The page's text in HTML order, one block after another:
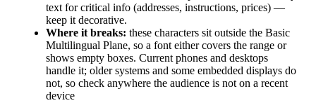
text for critical info (addresses, instructions, prices) —
keep it decorative.
Where it breaks: these characters sit outside the Basic
Multilingual Plane, so a font either covers the range or
shows empty boxes. Current phones and desktops
handle it; older systems and some embedded displays do
not, so check anywhere the audience is not on a recent
device